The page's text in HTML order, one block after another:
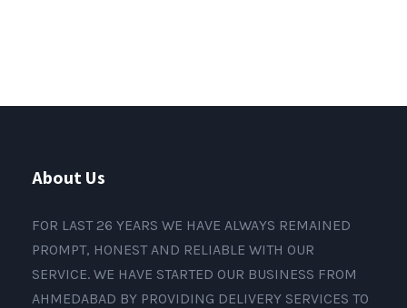
About Us
FOR LAST 26 YEARS WE HAVE ALWAYS REMAINED
PROMPT, HONEST AND RELIABLE WITH OUR
SERVICE. WE HAVE STARTED OUR BUSINESS FROM
AHMEDABAD BY PROVIDING DELIVERY SERVICES TO